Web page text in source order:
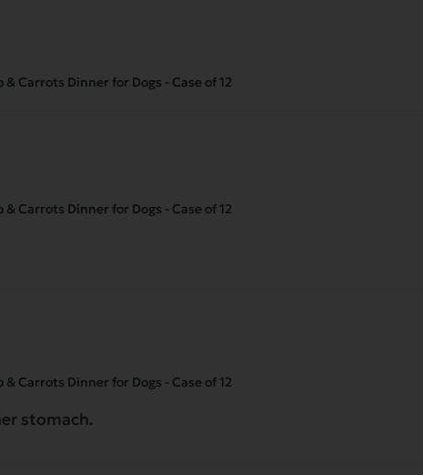
Carrots Dinner for Dogs - Case of 12
Carrots Dinner for Dogs - Case of 12
Carrots Dinner for Dogs - Case of 12
stomach.